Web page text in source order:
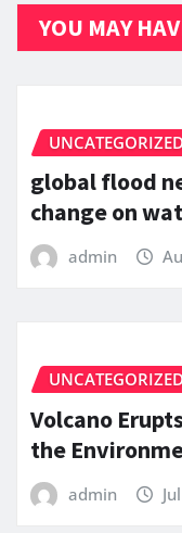
YOU MAY
UNCATEGORIZED
global flood
change on
admin
UNCATEGORIZED
Volcano
the
admin